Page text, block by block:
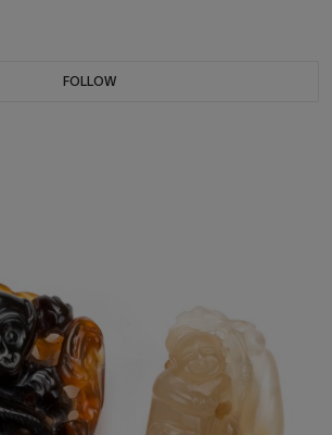
FOLLOW